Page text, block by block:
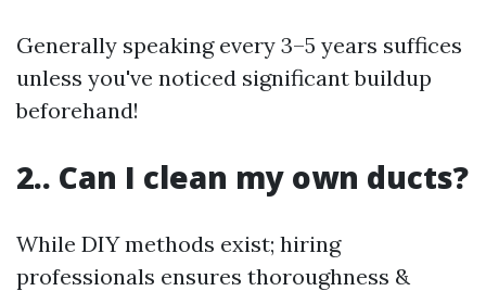
Generally speaking every 3–5 years suffices
unless you've noticed significant buildup
beforehand!
2.. Can I clean my own ducts?
While DIY methods exist; hiring
professionals ensures thoroughness &